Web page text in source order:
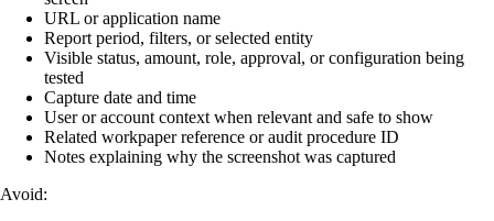
URL or application name
Report period, filters, or selected entity
Visible status, amount, role, approval, or configuration being
tested
Capture date and time
User or account context when relevant and safe to show
Related workpaper reference or audit procedure ID
Notes explaining why the screenshot was captured
Avoid: